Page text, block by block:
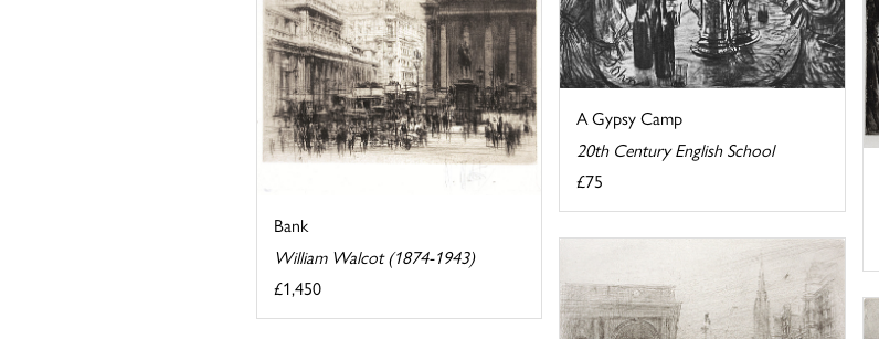
A Gypsy Camp
20th Century English School
£75
Bank
William Walcot (1874-1943)
£1,450